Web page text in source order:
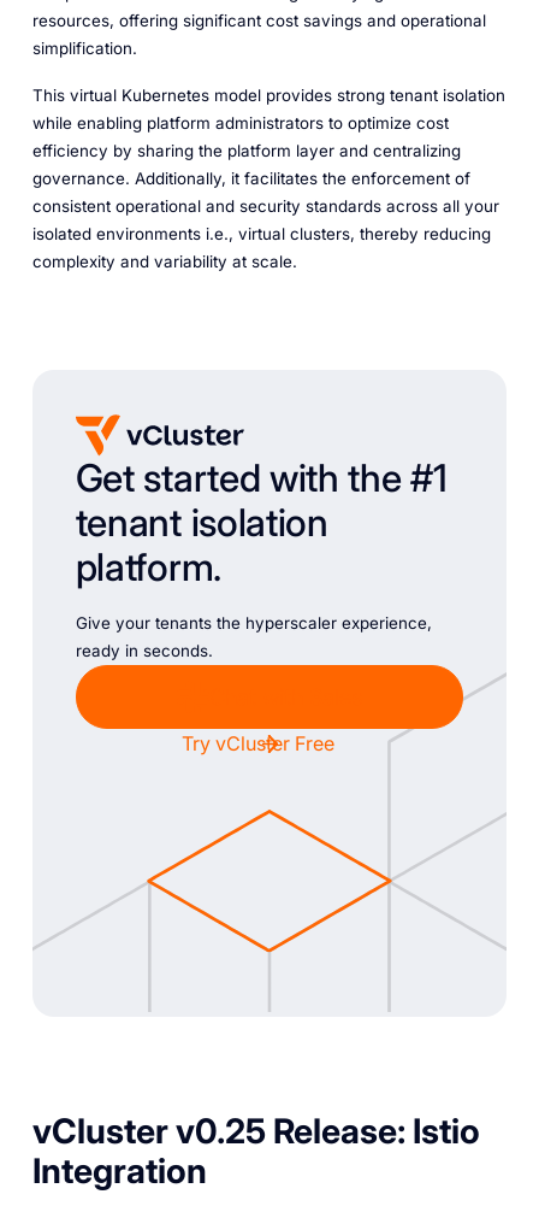
resources, offering significant cost savings and operational
simplification.
This virtual Kubernetes model provides strong tenant isolation
while enabling platform administrators to optimize cost
efficiency by sharing the platform layer and centralizing
governance. Additionally, it facilitates the enforcement of
consistent operational and security standards across all your
isolated environments i.e., virtual clusters, thereby reducing
complexity and variability at scale.
Get started with the #1
tenant isolation
platform.
Give your tenants the hyperscaler experience,
ready in seconds.
Try vCluster Free
vCluster v0.25 Release: Istio
Integration